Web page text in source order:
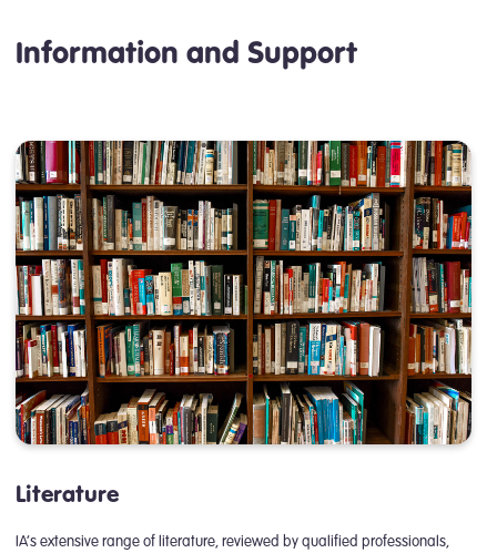
Information and Support
Literature
IA’s extensive range of literature, reviewed by qualified professionals,